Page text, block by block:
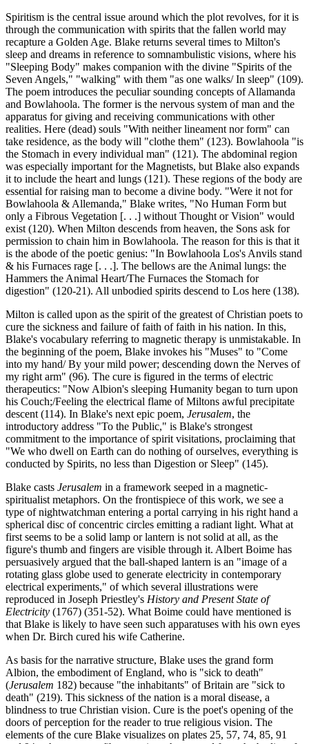
Spiritism is the central issue around which the plot revolves, for it is
through the communication with spirits that the fallen world may
recapture a Golden Age. Blake returns several times to Milton's
sleep and dreams in reference to somnambulistic visions, where his
"Sleeping Body" makes companion with the divine "Spirits of the
Seven Angels," "walking" with them "as one walks/ In sleep" (109).
The poem introduces the peculiar sounding concepts of Allamanda
and Bowlahoola. The former is the nervous system of man and the
apparatus for giving and receiving communications with other
realities. Here (dead) souls "With neither lineament nor form" can
take residence, as the body will "clothe them" (123). Bowlahoola "is
the Stomach in every individual man" (121). The abdominal region
was especially important for the Magnetists, but Blake also expands
it to include the heart and lungs (121). These regions of the body are
essential for raising man to become a divine body. "Were it not for
Bowlahoola & Allemanda," Blake writes, "No Human Form but
only a Fibrous Vegetation [. . .] without Thought or Vision" would
exist (120). When Milton descends from heaven, the Sons ask for
permission to chain him in Bowlahoola. The reason for this is that it
is the abode of the poetic genius: "In Bowlahoola Los's Anvils stand
& his Furnaces rage [. . .]. The bellows are the Animal lungs: the
Hammers the Animal Heart/The Furnaces the Stomach for
digestion" (120-21). All unbodied spirits descend to Los here (138).
Milton is called upon as the spirit of the greatest of Christian poets to
cure the sickness and failure of faith of faith in his nation. In this,
Blake's vocabulary referring to magnetic therapy is unmistakable. In
the beginning of the poem, Blake invokes his "Muses" to "Come
into my hand/ By your mild power; descending down the Nerves of
my right arm" (96). The cure is figured in the terms of electric
therapeutics: "Now Albion's sleeping Humanity began to turn upon
his Couch;/Feeling the electrical flame of Miltons awful precipitate
descent (114). In Blake's next epic poem, Jerusalem, the
introductory address "To the Public," is Blake's strongest
commitment to the importance of spirit visitations, proclaiming that
"We who dwell on Earth can do nothing of ourselves, everything is
conducted by Spirits, no less than Digestion or Sleep" (145).
Blake casts Jerusalem in a framework seeped in a magnetic-
spiritualist metaphors. On the frontispiece of this work, we see a
type of nightwatchman entering a portal carrying in his right hand a
spherical disc of concentric circles emitting a radiant light. What at
first seems to be a solid lamp or lantern is not solid at all, as the
figure's thumb and fingers are visible through it. Albert Boime has
persuasively argued that the ball-shaped lantern is an "image of a
rotating glass globe used to generate electricity in contemporary
electrical experiments," of which several illustrations were
reproduced in Joseph Priestley's History and Present State of
Electricity (1767) (351-52). What Boime could have mentioned is
that Blake is likely to have seen such apparatuses with his own eyes
when Dr. Birch cured his wife Catherine.
As basis for the narrative structure, Blake uses the grand form
Albion, the embodiment of England, who is "sick to death"
(Jerusalem 182) because "the inhabitants" of Britain are "sick to
death" (219). This sickness of the nation is a moral disease, a
blindness to true Christian vision. Cure is the poet's opening of the
doors of perception for the reader to true religious vision. The
elements of the cure Blake visualizes on plates 25, 57, 74, 85, 91